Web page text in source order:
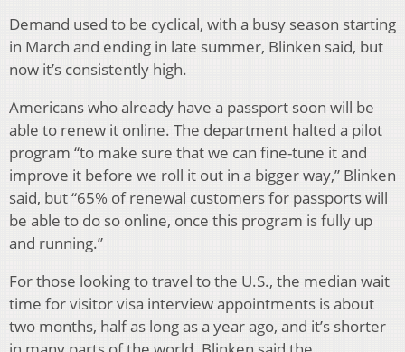
Demand used to be cyclical, with a busy season starting
in March and ending in late summer, Blinken said, but
now it’s consistently high.
Americans who already have a passport soon will be
able to renew it online. The department halted a pilot
program “to make sure that we can fine-tune it and
improve it before we roll it out in a bigger way,” Blinken
said, but “65% of renewal customers for passports will
be able to do so online, once this program is fully up
and running.”
For those looking to travel to the U.S., the median wait
time for visitor visa interview appointments is about
two months, half as long as a year ago, and it’s shorter